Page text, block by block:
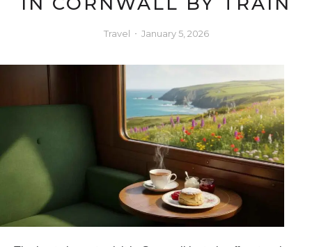
Travel January 5, 2026